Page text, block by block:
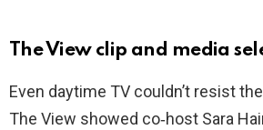
The View clip and media
Even daytime TV couldn’t resist
The View showed co‑host Sara